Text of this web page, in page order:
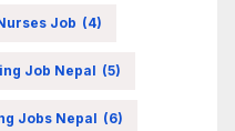
Job (4)
Job Nepal (5)
Jobs Nepal (6)